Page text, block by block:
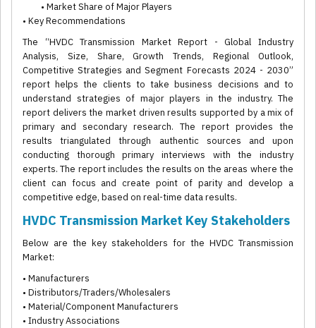
• Market Share of Major Players
• Key Recommendations
The “HVDC Transmission Market Report - Global Industry
Analysis, Size, Share, Growth Trends, Regional Outlook,
Competitive Strategies and Segment Forecasts 2024 - 2030”
report helps the clients to take business decisions and to
understand strategies of major players in the industry. The
report delivers the market driven results supported by a mix of
primary and secondary research. The report provides the
results triangulated through authentic sources and upon
conducting thorough primary interviews with the industry
experts. The report includes the results on the areas where the
client can focus and create point of parity and develop a
competitive edge, based on real-time data results.
HVDC Transmission Market Key Stakeholders
Below are the key stakeholders for the HVDC Transmission
Market:
• Manufacturers
• Distributors/Traders/Wholesalers
• Material/Component Manufacturers
• Industry Associations